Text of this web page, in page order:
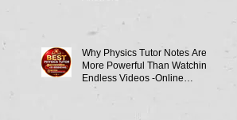
Why Physics Tutor Notes Are
More Powerful Than Watching
Endless Videos -Online
Physics Tutor Notes